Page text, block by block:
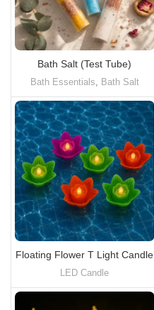
Bath Salt (Test Tube)
Bath Essentials, Bath Salt
Floating Flower T Light Candle
LED Candle